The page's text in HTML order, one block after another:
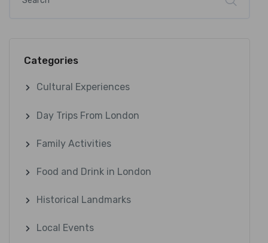
Categories
Cultural Experiences
Day Trips From London
Family Activities
Food and Drink in London
Historical Landmarks
Local Events